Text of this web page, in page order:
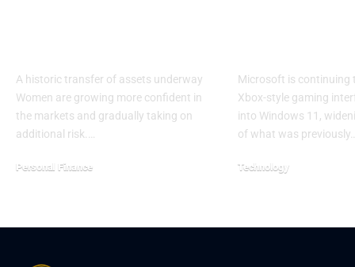
A historic transfer of assets underway
Women are growing more confident in
the markets and gradually taking on
additional risk.…
Personal Finance
Microsoft is continuing
Xbox-style gaming
into Windows 11,
of what was
Technology